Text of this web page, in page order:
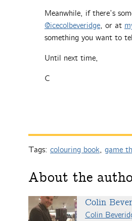
Meanwhile, if there’s
@icecolbeveridge, or at
something you want to
Until next time,
C
Tags: colouring book, game
About the
Colin
Colin